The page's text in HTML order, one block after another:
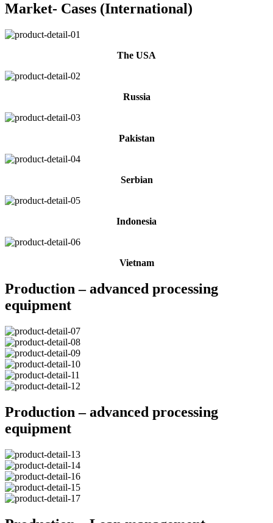
Market- Cases (International)
The USA
Russia
Pakistan
Serbian
Indonesia
Vietnam
Production – advanced processing
equipment
Production – advanced processing
equipment